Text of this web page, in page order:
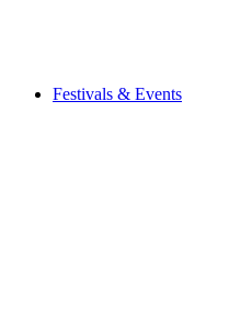
Festivals & Events